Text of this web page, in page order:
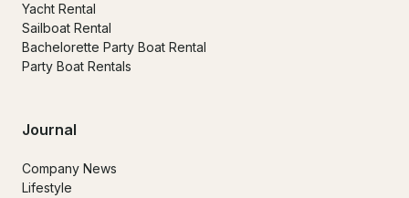
Yacht Rental
Sailboat Rental
Bachelorette Party Boat Rental
Party Boat Rentals
Journal
Company News
Lifestyle